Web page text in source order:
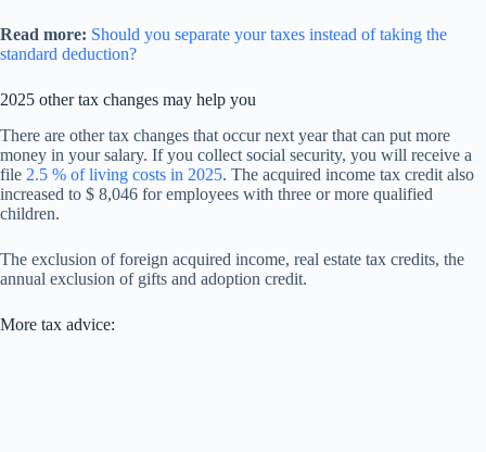
Read more: Should you separate your taxes instead of taking the
standard deduction?
2025 other tax changes may help you
There are other tax changes that occur next year that can put more
money in your salary. If you collect social security, you will receive a
file 2.5 % of living costs in 2025. The acquired income tax credit also
increased to $ 8,046 for employees with three or more qualified
children.
The exclusion of foreign acquired income, real estate tax credits, the
annual exclusion of gifts and adoption credit.
More tax advice: